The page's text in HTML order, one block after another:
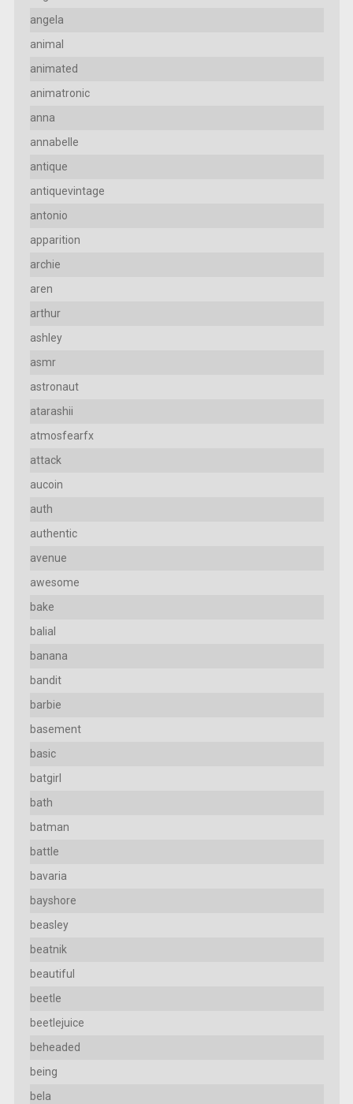
angela
animal
animated
animatronic
anna
annabelle
antique
antiquevintage
antonio
apparition
archie
aren
arthur
ashley
asmr
astronaut
atarashii
atmosfearfx
attack
aucoin
auth
authentic
avenue
awesome
bake
balial
banana
bandit
barbie
basement
basic
batgirl
bath
batman
battle
bavaria
bayshore
beasley
beatnik
beautiful
beetle
beetlejuice
beheaded
being
bela